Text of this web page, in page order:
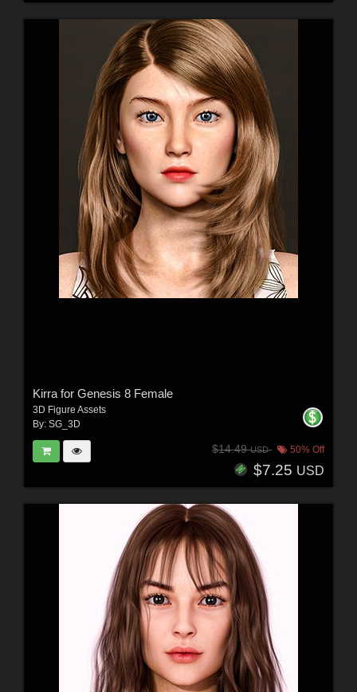
Kirra for Genesis 8 Female
3D Figure Assets
By: SG_3D
$14.49USD 50% Off
$7.25 USD